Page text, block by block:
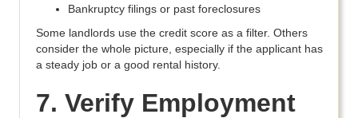
Bankruptcy filings or past foreclosures
Some landlords use the credit score as a filter. Others
consider the whole picture, especially if the applicant has
a steady job or a good rental history.
7. Verify Employment